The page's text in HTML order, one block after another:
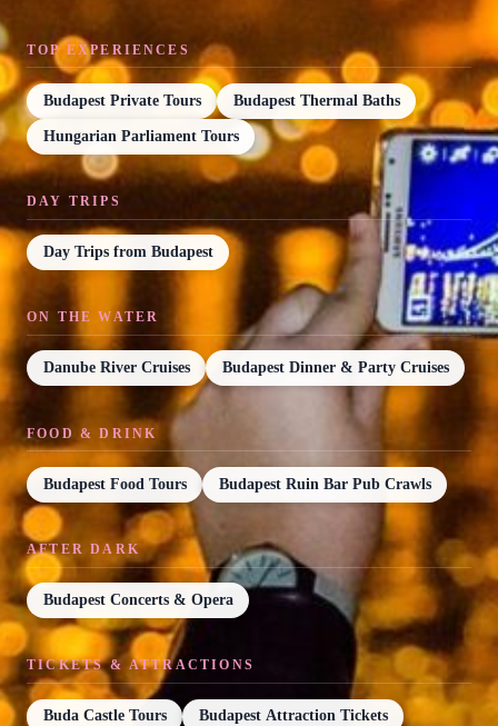
TOP EXPERIENCES
Budapest Private Tours Budapest Thermal Baths
Hungarian Parliament Tours
DAY TRIPS
Day Trips from Budapest
ON THE WATER
Danube River Cruises Budapest Dinner & Party Cruises
FOOD & DRINK
Budapest Food Tours Budapest Ruin Bar Pub Crawls
AFTER DARK
Budapest Concerts & Opera
TICKETS & ATTRACTIONS
Buda Castle Tours Budapest Attraction Tickets